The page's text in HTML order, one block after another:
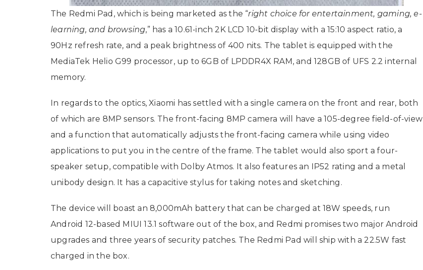
The Redmi Pad, which is being marketed as the “right choice for entertainment, gaming, e-
learning, and browsing,” has a 10.61-inch 2K LCD 10-bit display with a 15:10 aspect ratio, a
90Hz refresh rate, and a peak brightness of 400 nits. The tablet is equipped with the
MediaTek Helio G99 processor, up to 6GB of LPDDR4X RAM, and 128GB of UFS 2.2 internal
memory.
In regards to the optics, Xiaomi has settled with a single camera on the front and rear, both
of which are 8MP sensors. The front-facing 8MP camera will have a 105-degree field-of-view
and a function that automatically adjusts the front-facing camera while using video
applications to put you in the centre of the frame. The tablet would also sport a four-
speaker setup, compatible with Dolby Atmos. It also features an IP52 rating and a metal
unibody design. It has a capacitive stylus for taking notes and sketching.
The device will boast an 8,000mAh battery that can be charged at 18W speeds, run
Android 12-based MIUI 13.1 software out of the box, and Redmi promises two major Android
upgrades and three years of security patches. The Redmi Pad will ship with a 22.5W fast
charged in the box.